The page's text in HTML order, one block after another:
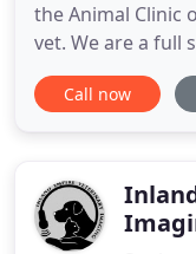
the Animal Clinic
vet. We are a full
comprehensive
Spokane and the
We provide
Call now